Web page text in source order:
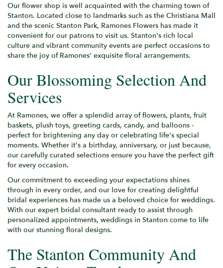
Our flower shop is well acquainted with the charming town of
Stanton. Located close to landmarks such as the Christiana Mall
and the scenic Stanton Park, Ramones Flowers has made it
convenient for our patrons to visit us. Stanton's rich local
culture and vibrant community events are perfect occasions to
share the joy of Ramones' exquisite floral arrangements.
Our Blossoming Selection And
Services
At Ramones, we offer a splendid array of flowers, plants, fruit
baskets, plush toys, greeting cards, candy, and balloons -
perfect for brightening any day or celebrating life's special
moments. Whether it's a birthday, anniversary, or just because,
our carefully curated selections ensure you have the perfect gift
for every occasion.
Our commitment to exceeding your expectations shines
through in every order, and our love for creating delightful
bridal experiences has made us a beloved choice for weddings.
With our expert bridal consultant ready to assist through
personalized appointments, weddings in Stanton come to life
with our stunning floral designs.
The Stanton Community And